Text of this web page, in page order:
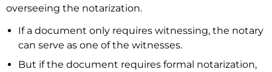
overseeing the notarization.
If a document only requires witnessing, the notary
can serve as one of the witnesses.
But if the document requires formal notarization,